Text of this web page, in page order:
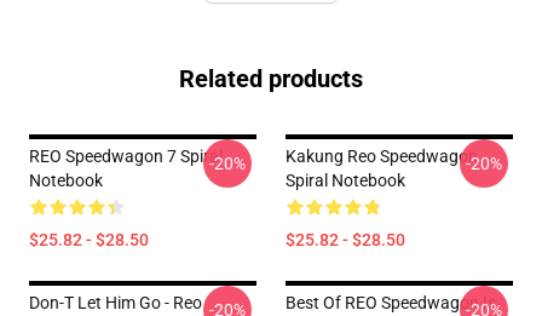
Related products
REO Speedwagon 7 Spiral
Notebook
$25.82 - $28.50
-20%
Kakung Reo Speedwagon
Spiral Notebook
$25.82 - $28.50
-20%
Don-T Let Him Go - Reo -20%
Best Of REO Speedwagon Is
-20%